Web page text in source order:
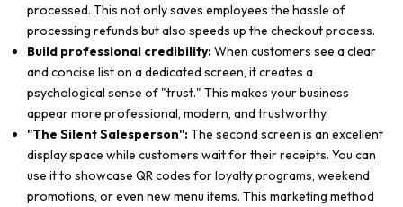
processed. This not only saves employees the hassle of
processing refunds but also speeds up the checkout process.
Build professional credibility:When customers see a clear
and concise list on a dedicated screen, it creates a
psychological sense of "trust." This makes your business
appear more professional, modern, and trustworthy.
"The Silent Salesperson":The second screen is an excellent
display space while customers wait for their receipts. You can
use it to showcase QR codes for loyalty programs, weekend
promotions, or even new menu items. This marketing method